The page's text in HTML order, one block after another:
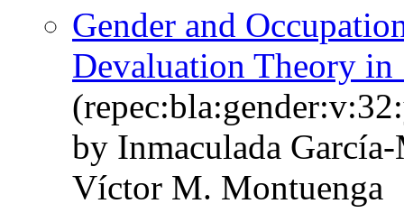
Gender and
Devaluation Theory in
by Inmaculada
Víctor M. Montuenga